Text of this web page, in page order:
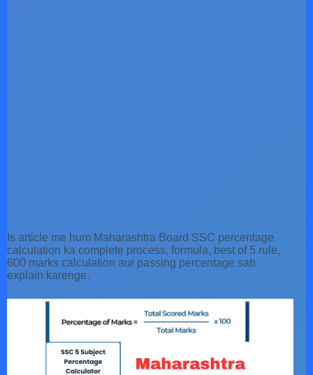
Is article me hum Maharashtra Board SSC percentage
calculation ka complete process, formula, best of 5 rule,
600 marks calculation aur passing percentage sab
explain karenge.